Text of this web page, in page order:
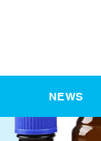
NEWS